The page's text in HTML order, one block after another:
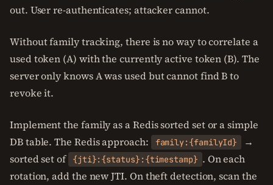
out. User re-authenticates; attacker cannot.
Without family tracking, there is no way to correlate a
used token (A) with the currently active token (B). The
server only knows A was used but cannot find B to
revoke it.
Implement the family as a Redis sorted set or a simple
DB table. The Redis approach:
family:{familyId}
→
sorted set of
{jti}:{status}:{timestamp} . On each
rotation, add the new JTI. On theft detection, scan the